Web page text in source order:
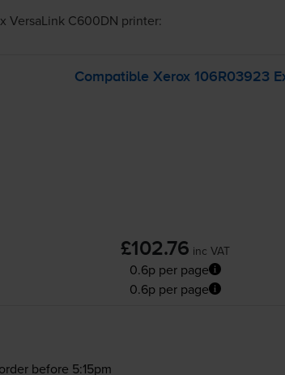
VersaLink C600DN printer:
Compatible Xerox 106R03923
£102.76 inc VAT
0.6p per page
0.6p per page
before 5:15pm